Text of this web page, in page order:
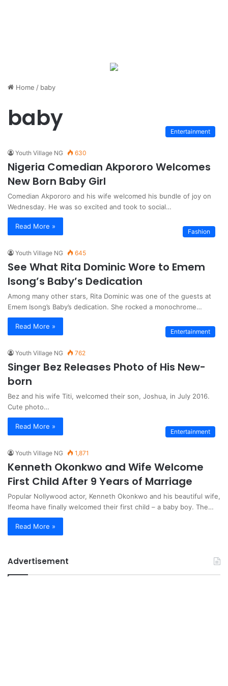
Home / baby
baby Entertainment
Youth Village NG 630
Nigeria Comedian Akpororo Welcomes
New Born Baby Girl
Comedian Akpororo and his wife welcomed his bundle of joy on
Wednesday. He was so excited and took to social…
Read More »
Fashion
Youth Village NG 645
See What Rita Dominic Wore to Emem
Isong’s Baby’s Dedication
Among many other stars, Rita Dominic was one of the guests at
Emem Isong’s Baby’s dedication. She rocked a monochrome…
Read More »
Entertainment
Youth Village NG 762
Singer Bez Releases Photo of His New-
born
Bez and his wife Titi, welcomed their son, Joshua, in July 2016.
Cute photo…
Read More »
Entertainment
Youth Village NG 1,871
Kenneth Okonkwo and Wife Welcome
First Child After 9 Years of Marriage
Popular Nollywood actor, Kenneth Okonkwo and his beautiful wife,
Ifeoma have finally welcomed their first child – a baby boy. The…
Read More »
Advertisement